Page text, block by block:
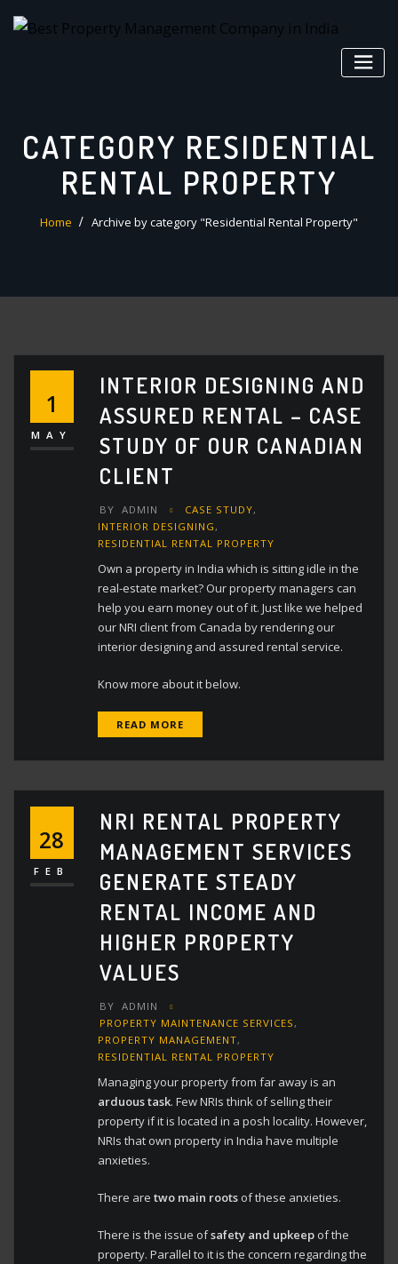
CATEGORY RESIDENTIAL
RENTAL PROPERTY
Home Archive by category "Residential Rental Property"
1
MAY
INTERIOR DESIGNING AND
ASSURED RENTAL – CASE
STUDY OF OUR CANADIAN
CLIENT
BY ADMIN CASE STUDY,
INTERIOR DESIGNING ,
RESIDENTIAL RENTAL PROPERTY
Own a property in India which is sitting idle in the
real-estate market? Our property managers can
help you earn money out of it. Just like we helped
our NRI client from Canada by rendering our
interior designing and assured rental service.
Know more about it below.
READ MORE
28
FEB
NRI RENTAL PROPERTY
MANAGEMENT SERVICES
GENERATE STEADY
RENTAL INCOME AND
HIGHER PROPERTY
VALUES
BY
ADMIN
PROPERTY MAINTENANCE SERVICES ,
PROPERTY MANAGEMENT,
RESIDENTIAL RENTAL PROPERTY
Managing your property from far away is an
arduous task. Few NRIs think of selling their
property if it is located in a posh locality. However,
NRIs that own property in India have multiple
anxieties.
There aretwo main roots of these anxieties.
There is the issue ofsafety and upkeep of the
property. Parallel to it is the concern regarding the